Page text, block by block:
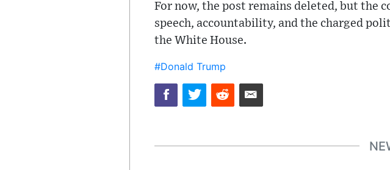
For now, the post remains deleted, but the
speech, accountability, and the charged
the White House.
#Donald Trump